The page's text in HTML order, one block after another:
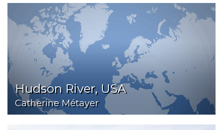
Hudson River, USA
Catherine Métayer